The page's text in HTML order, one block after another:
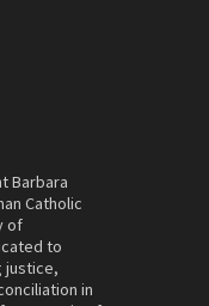
Barbara
Catholic
of
to
justice,
in